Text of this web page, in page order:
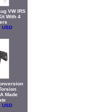
VW IRS
With 4
USD
Made
USD